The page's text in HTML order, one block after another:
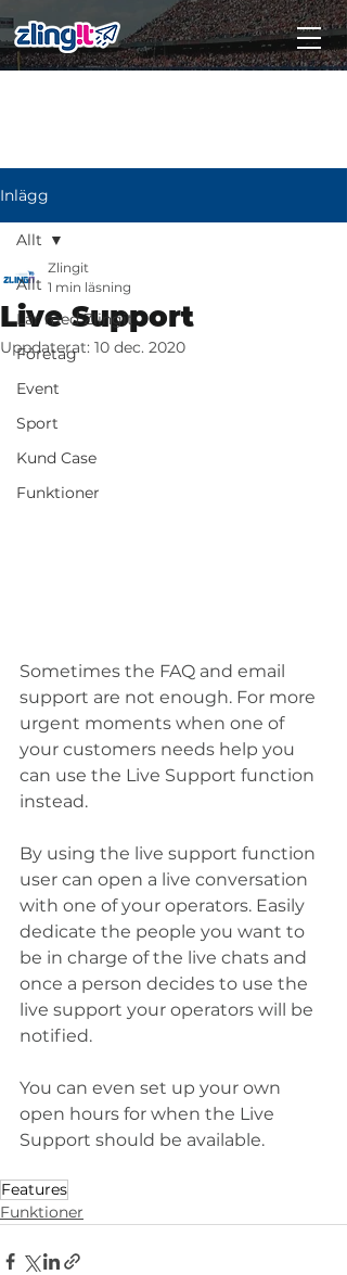
Inlägg
Allt
Lär med Zlingit
Företag
Event
Sport
Kund Case
Funktioner
Allt
Live Support
Zlingit
1 min läsning
Uppdaterat: 10 dec. 2020
Sometimes the FAQ and email
support are not enough. For more
urgent moments when one of
your customers needs help you
can use the Live Support function
instead.
By using the live support function
user can open a live conversation
with one of your operators. Easily
dedicate the people you want to
be in charge of the live chats and
once a person decides to use the
live support your operators will be
notified.
You can even set up your own
open hours for when the Live
Support should be available.
Features
Funktioner